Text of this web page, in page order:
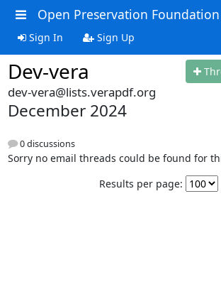
Open Preservation
Sign In Sign Up
Dev-vera
dev-vera@lists.verapdf.org
December 2024
0 discussions
Sorry no email threads could be found for
Results per page: